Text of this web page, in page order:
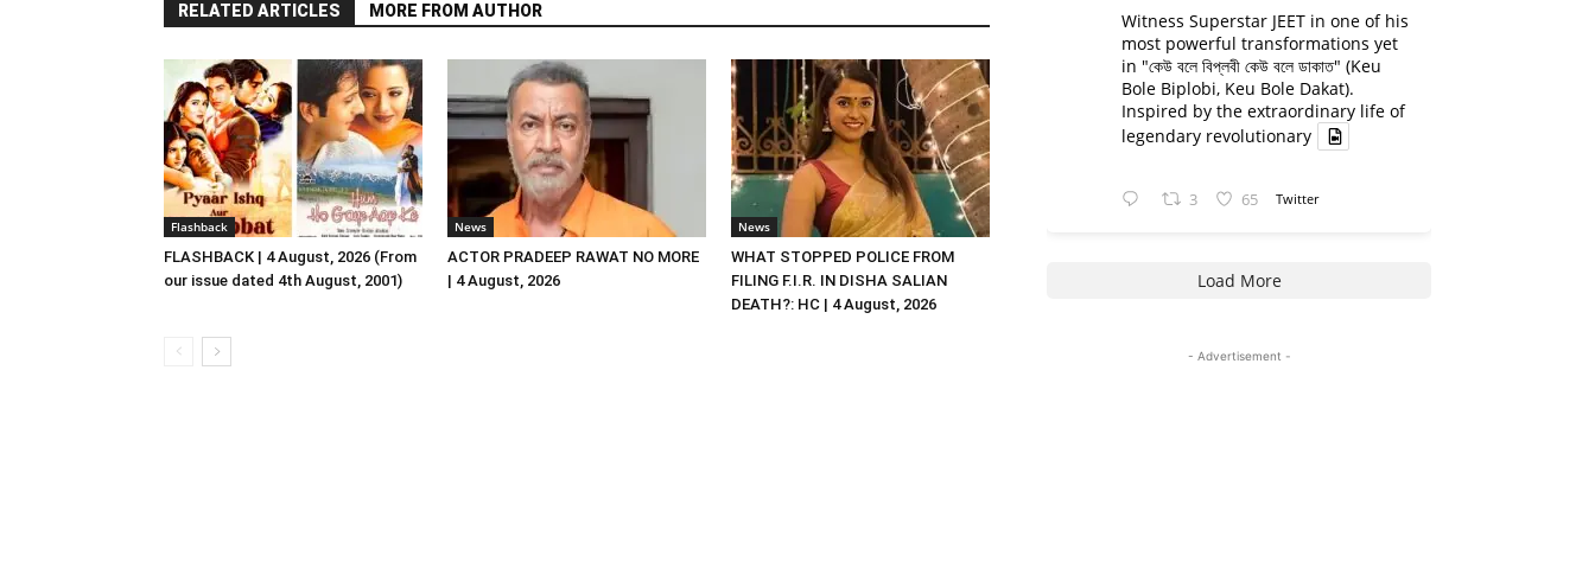
RELATED ARTICLES MORE FROM AUTHOR
Flashback
FLASHBACK | 4 August, 2026 (From
our issue dated 4th August, 2001)
News
ACTOR PRADEEP RAWAT NO MORE
| 4 August, 2026
News
WHAT STOPPED POLICE FROM
FILING F.I.R. IN DISHA SALIAN
DEATH?: HC | 4 August, 2026
Witness Superstar JEET in one of his
most powerful transformations yet
in "কেউ বলে বিপ্লবী কেউ বলে ডাকাত" (Keu
Bole Biplobi, Keu Bole Dakat).
Inspired by the extraordinary life of
legendary revolutionary
3 65 Twitter
Load More
- Advertisement -